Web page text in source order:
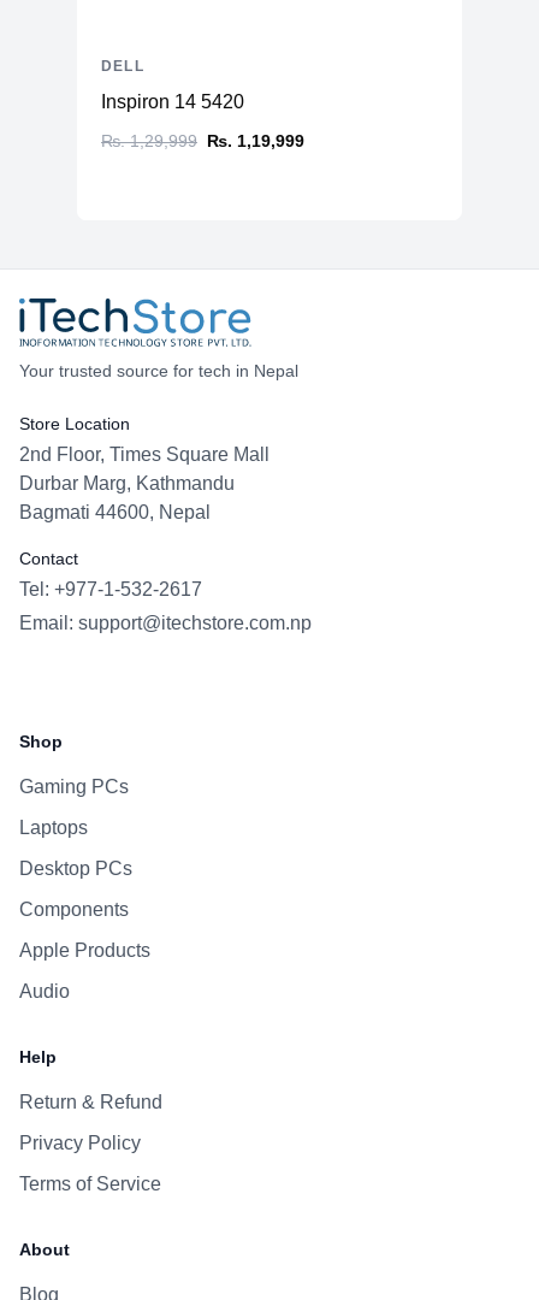
Inspiron 14 5420
₨. 1,29,999 ₨. 1,19,999
DELL
Your trusted source for tech in Nepal
Store Location
2nd Floor, Times Square Mall
Durbar Marg, Kathmandu
Bagmati 44600, Nepal
Contact
Tel: +977-1-532-2617
Email: support@itechstore.com.np
Shop
Gaming PCs
Laptops
Desktop PCs
Components
Apple Products
Audio
Help
Return & Refund
Privacy Policy
Terms of Service
About
Blog